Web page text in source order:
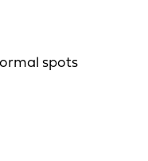
spots